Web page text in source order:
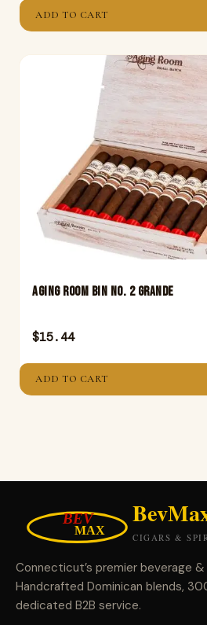
ADD TO CART
Aging Room Bin No. 2 Grande
$15.44
ADD TO CART
Connecticut’s premier beverage
Handcrafted Dominican blends,
dedicated B2B service.